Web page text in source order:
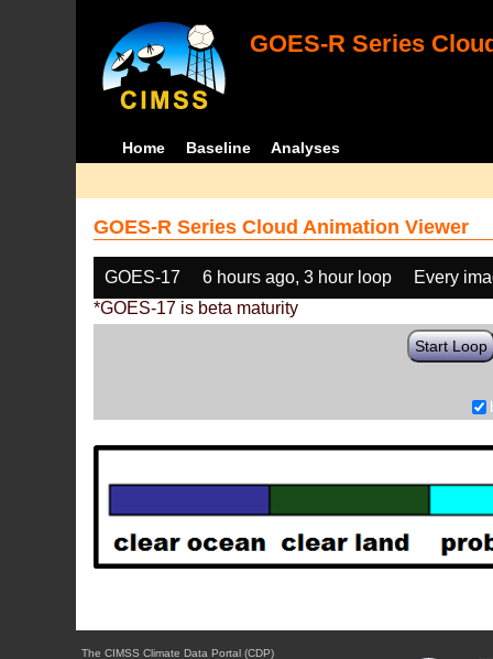
GOES-R Series
Home Baseline Analyses
GOES-R Series Cloud Animation Viewer
GOES-17 6 hours ago, 3 hour loop
Every
*GOES-17 is beta maturity
Start Loop
The CIMSS Climate Data Portal (CDP)